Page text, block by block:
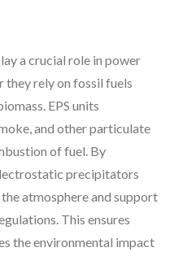
a crucial role in power
rely on fossil fuels
EPS units
and other particulate
of fuel. By
precipitators
atmosphere and support
This ensures
the environmental impact